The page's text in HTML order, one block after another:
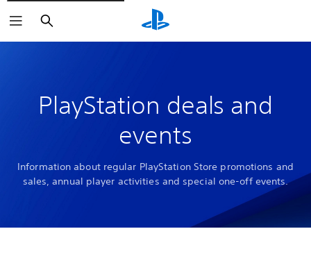
Search
PlayStation deals and
events
Information about regular PlayStation Store promotions and
sales, annual player activities and special one-off events.